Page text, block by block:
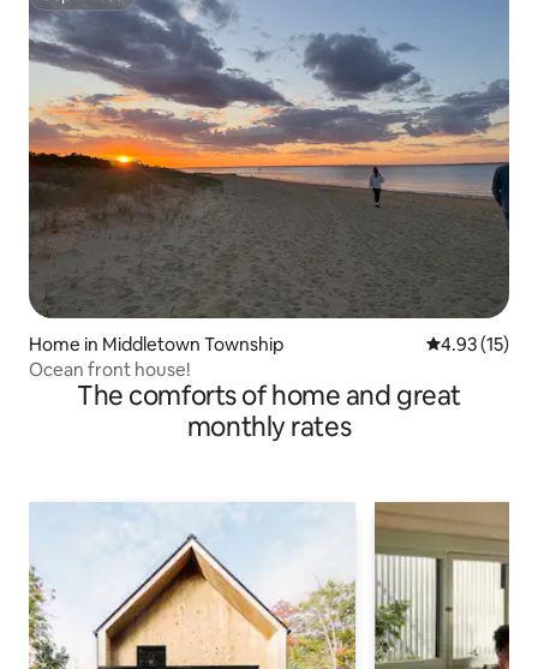
Home in Middletown Township 4.93 out of 5
4.93 (15)
Ocean front house!
The comforts of home and great
monthly rates